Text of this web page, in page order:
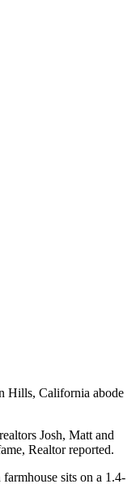
Hills, California abode
Josh, Matt and
Realtor reported.
sits on a 1.4-